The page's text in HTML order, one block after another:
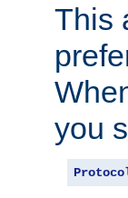
This
you